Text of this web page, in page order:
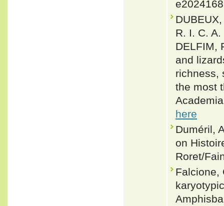
R. I. C.
DELFIM,
and
richness,
the most
here
Duméril,
on
Roret/
Falcione,